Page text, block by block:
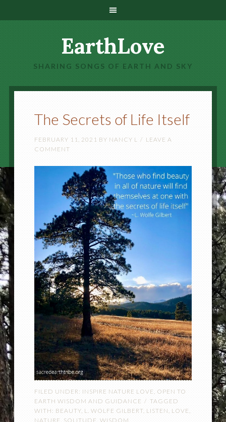
EarthLove
SHARING SONGS OF EARTH AND SKY
The Secrets of Life Itself
FEBRUARY 11, 2021 BY NANCY L
LEAVE A
COMMENT
FILED UNDER: INSPIRE NATURE LOVE, OPEN TO
EARTH WISDOM AND GUIDANCE
TAGGED
WITH: BEAUTY, L. WOLFE GILBERT, LISTEN, LOVE ,
NATURE, SOLITUDE, WISDOM